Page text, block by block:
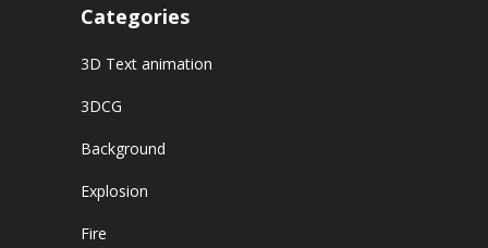
Categories
3D Text animation
3DCG
Background
Explosion
Fire